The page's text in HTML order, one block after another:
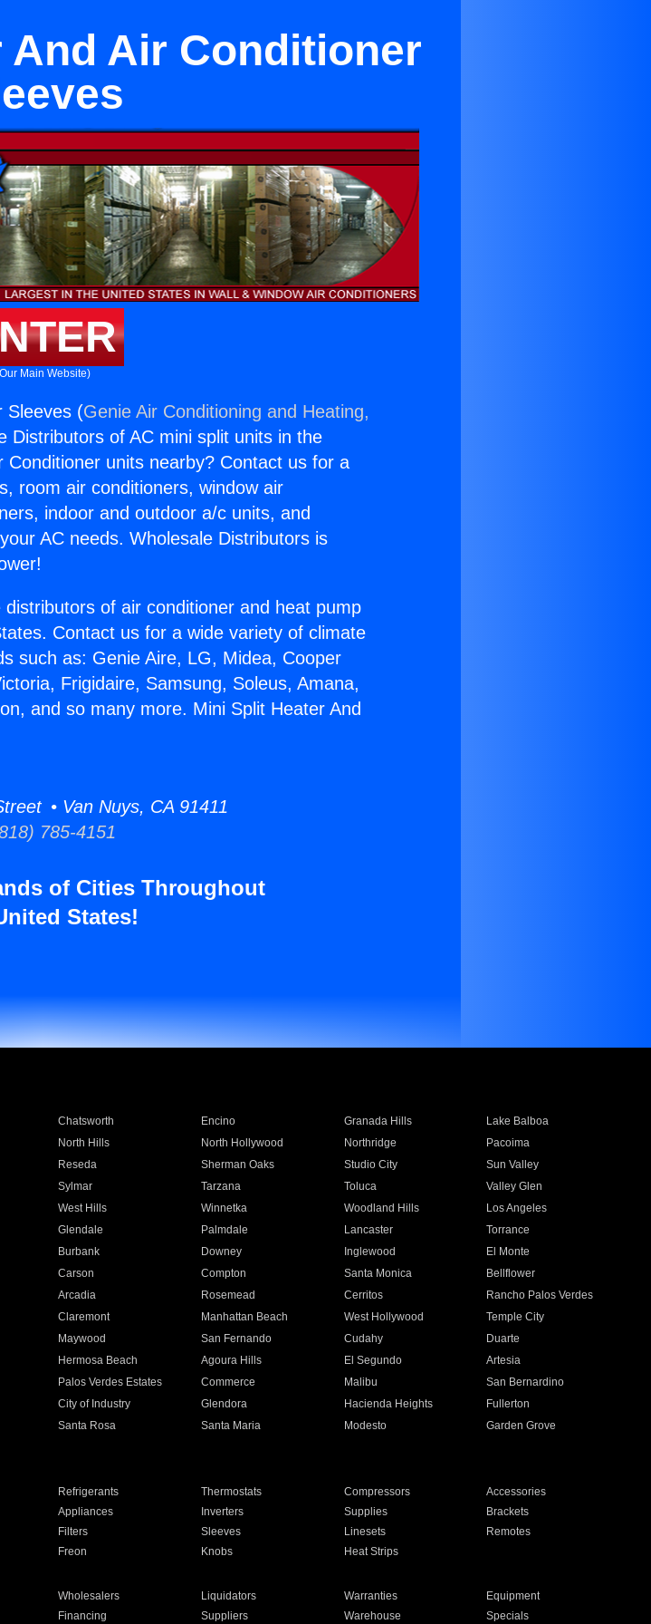
And Air Conditioner
Main Website)
Sleeves (Genie Air Conditioning and Heating,
Distributors of AC mini split units in the
units nearby? Contact us for a
room air conditioners, window air
indoor and outdoor a/c units, and
AC needs. Wholesale Distributors is
of air conditioner and heat pump
Contact us for a wide variety of climate
such as: Genie Aire, LG, Midea, Cooper
Frigidaire, Samsung, Soleus, Amana,
and so many more. Mini Split Heater And
• Van Nuys, CA 91411
785-4151
of Cities Throughout
States!
Chatsworth Encino Granada Hills
Lake Balboa
North Hills North Hollywood Northridge
Pacoima
Reseda Sherman Oaks Studio City
Sun Valley
Sylmar Tarzana Toluca
Valley Glen
West Hills Winnetka Woodland Hills
Los Angeles
Glendale Palmdale Lancaster
Torrance
Burbank Downey Inglewood
El Monte
Carson Compton Santa Monica
Bellflower
Arcadia Rosemead Cerritos
Rancho Palos Verdes
Claremont Manhattan Beach West Hollywood
Temple City
Maywood San Fernando Cudahy
Duarte
Hermosa Beach Agoura Hills El Segundo
Artesia
Palos Verdes Estates Commerce Malibu
San Bernardino
City of Industry Glendora Hacienda Heights
Fullerton
Santa Rosa Santa Maria Modesto
Garden Grove
Refrigerants Thermostats Compressors
Accessories
Appliances Inverters Supplies
Brackets
Filters Sleeves Linesets
Remotes
Freon Knobs Heat Strips
Wholesalers Liquidators Warranties
Equipment
Financing Suppliers Warehouse Specials